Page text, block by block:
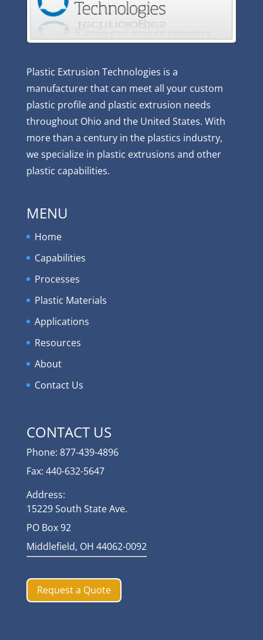
Plastic Extrusion Technologies is a
manufacturer that can meet all your custom
plastic profile and plastic extrusion needs
throughout Ohio and the United States. With
more than a century in the plastics industry,
we specialize in plastic extrusions and other
plastic capabilities.
MENU
Home
Capabilities
Processes
Plastic Materials
Applications
Resources
About
Contact Us
CONTACT US
Phone: 877-439-4896
Fax: 440-632-5647
Address:
15229 South State Ave.
PO Box 92
Middlefield, OH 44062-0092
Request a Quote